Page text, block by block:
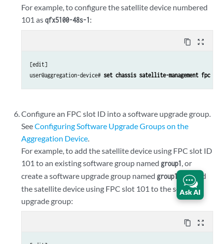
For example, to configure the satellite device numbered
101 asqfx5100-48s-1:
content_copy zoom_out_map
[edit]
user@aggregation-device# set chassis satellite-management fpc
Configure an FPC slot ID into a software upgrade group.
SeeConfiguring Software Upgrade Groups on the
Aggregation Device.
For example, to add the satellite device using FPC slot ID
101 to an existing software group named group1, or
create a software upgrade group named group1
and add
the satellite device using FPC slot 101 to the software
upgrade group:
content_copy zoom_out_map
Ask AI